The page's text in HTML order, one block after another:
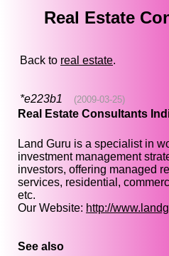
Real Estate
Back to real estate.
*e223b1 (2009-03-25)
Real Estate Consultants
Land Guru is a specialist in
investment management
investors, offering managed
services, residential,
etc.
Our Website: http://
See also